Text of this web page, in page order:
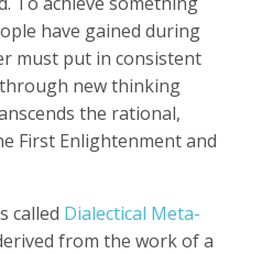
have gained during
must put in consistent
new thinking
the rational,
First Enlightenment and
called Dialectical Meta-
from the work of a